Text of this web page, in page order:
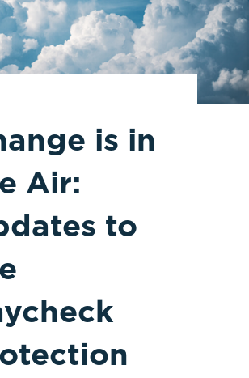
is in
Air:
to